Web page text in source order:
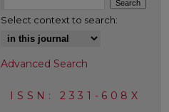
Select context to search:
Advanced Search
ISSN: 2331-608X